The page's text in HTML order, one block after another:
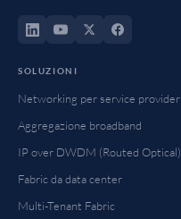
SOLUZIONI
Networking per service provider
Aggregazione broadband
IP over DWDM (Routed Optical)
Fabric da data center
Multi-Tenant Fabric